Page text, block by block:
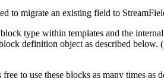
to migrate an existing field to
type within templates and the
definition object as described below.
to use these blocks as many times as